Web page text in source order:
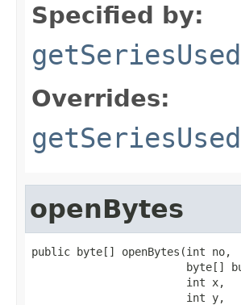
Specified by:
Overrides:
openBytes
public byte[] openBytes(int no,
byte[]
                        int x,
                        int y,